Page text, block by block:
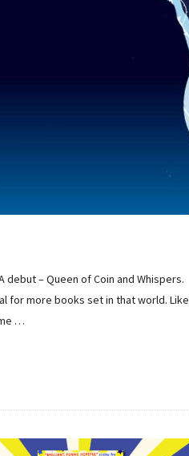
– Queen of Coin and Whispers.
for more books set in that world. Like
…